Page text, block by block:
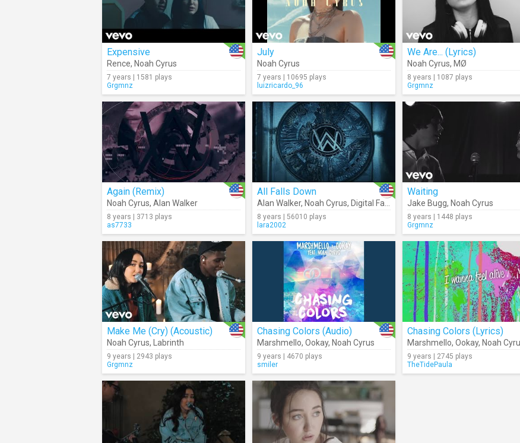
Expensive
Rence, Noah Cyrus
7 years | 1581 plays
Grgmnz
July
Noah Cyrus
7 years | 10695 plays
luizricardo_96
We Are... (Lyrics)
Noah Cyrus, MØ
8 years | 1087 plays
Grgmnz
Again (Remix)
Noah Cyrus, Alan Walker
8 years | 3713 plays
as7733
All Falls Down
Alan Walker, Noah Cyrus, Digital Farm Animals
8 years | 56010 plays
lara2002
Waiting
Jake Bugg, Noah Cyrus
8 years | 1448 plays
Grgmnz
Make Me (Cry) (Acoustic)
Noah Cyrus, Labrinth
9 years | 2943 plays
Grgmnz
Chasing Colors (Audio)
Marshmello, Ookay, Noah Cyrus
9 years | 4670 plays
smiler
Chasing Colors (Lyrics)
Marshmello, Ookay, Noah
9 years | 2745 plays
TheTidePaula